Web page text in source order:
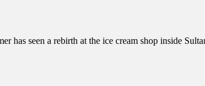
has seen a rebirth at the ice cream shop inside